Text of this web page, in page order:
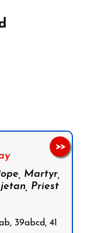
Martyr,
Priest
39abcd, 41
>>